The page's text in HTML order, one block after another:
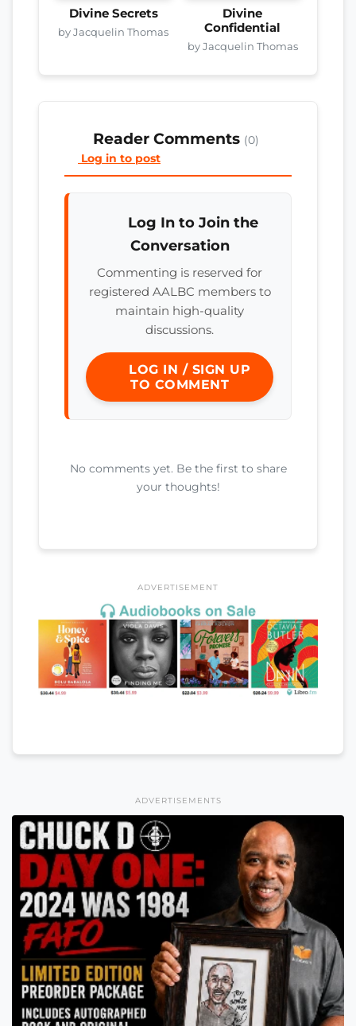
Divine Secrets
by Jacquelin Thomas
Divine
Confidential
by Jacquelin Thomas
Reader Comments (0)
Log in to post
Log In to Join the
Conversation
Commenting is reserved for
registered AALBC members to
maintain high-quality
discussions.
LOG IN / SIGN UP
TO COMMENT
No comments yet. Be the first to share
your thoughts!
ADVERTISEMENT
ADVERTISEMENTS